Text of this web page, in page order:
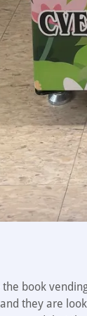
the book
they are